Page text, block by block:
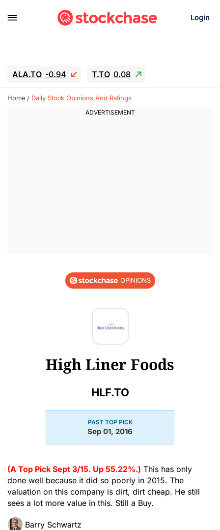
Login
ALA.TO -0.94 T.TO 0.08
AEM.TO 15.94 GEO -1.28
WDC -22.715
Home Daily Stock Opinions And Ratings
OPINIONS
High Liner Foods
HLF.TO
PAST TOP PICK
Sep 01, 2016
(A Top Pick Sept 3/15. Up 55.22%.) This has only
done well because it did so poorly in 2015. The
valuation on this company is dirt, dirt cheap. He still
sees a lot more value in this. Still a Buy.
Barry Schwartz